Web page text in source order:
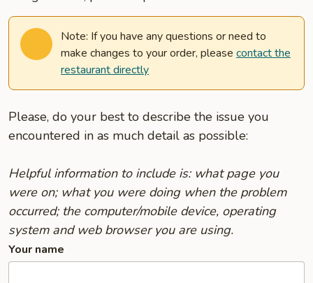
Note: If you have any questions or need to
make changes to your order, please contact the
restaurant directly
Please, do your best to describe the issue you
encountered in as much detail as possible:
Helpful information to include is: what page you
were on; what you were doing when the problem
occurred; the computer/mobile device, operating
system and web browser you are using.
Your name